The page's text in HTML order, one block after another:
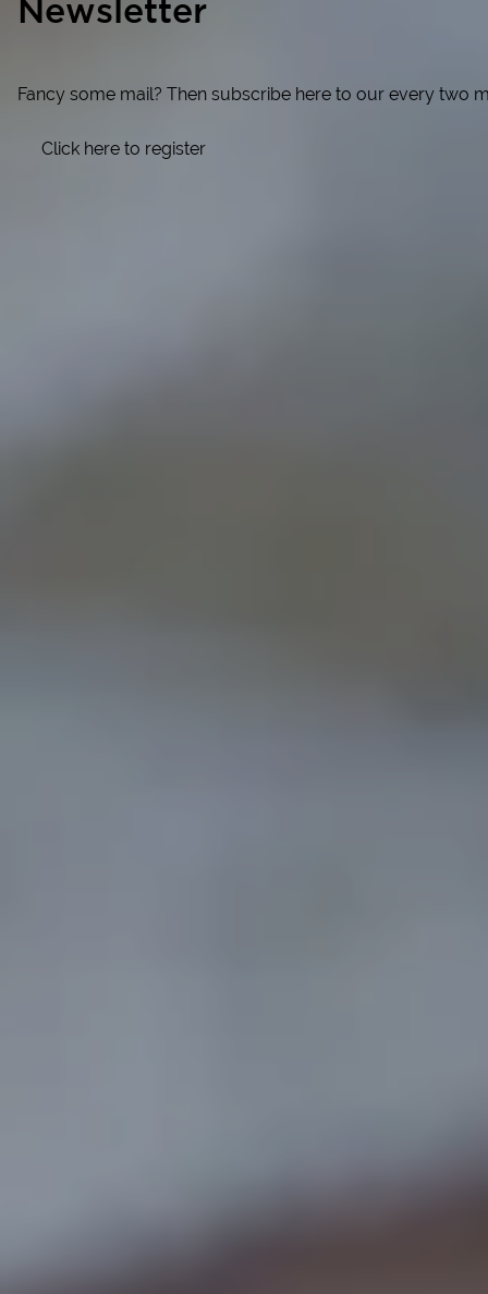
Newsletter
Fancy some mail? Then subscribe here to our every two
Click here to register